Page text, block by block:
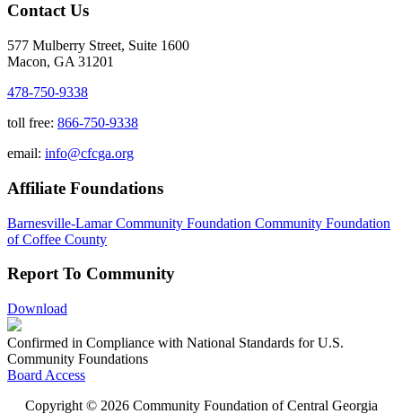
Contact Us
577 Mulberry Street, Suite 1600
Macon, GA 31201
478-750-9338
toll free: 866-750-9338
email: info@cfcga.org
Affiliate Foundations
Barnesville-Lamar Community Foundation Community Foundation
of Coffee County
Report To Community
Download
Confirmed in Compliance with National Standards for U.S.
Community Foundations
Board Access
Copyright © 2026 Community Foundation of Central Georgia